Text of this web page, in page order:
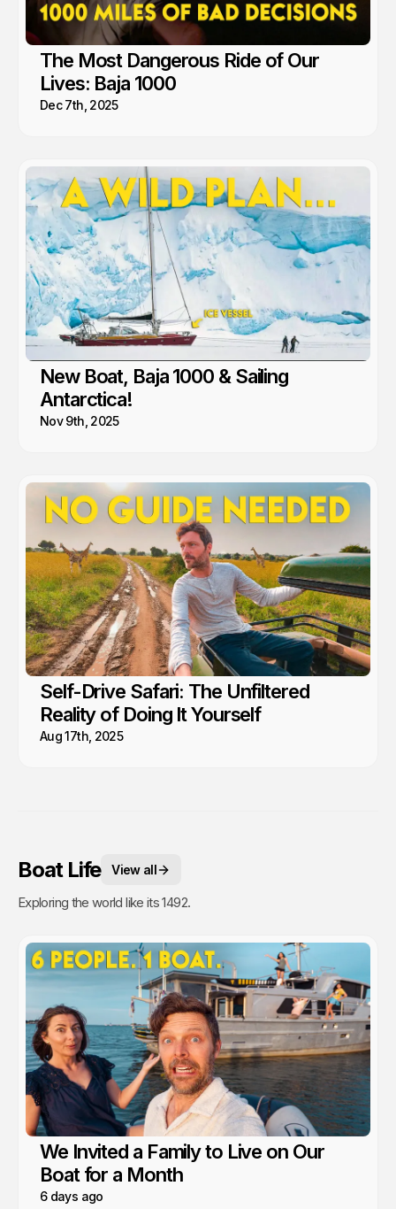
The Most Dangerous Ride of Our
Lives: Baja 1000
Dec 7th, 2025
New Boat, Baja 1000 & Sailing
Antarctica!
Nov 9th, 2025
Self-Drive Safari: The Unfiltered
Reality of Doing It Yourself
Aug 17th, 2025
Boat Life View all
Exploring the world like its 1492.
We Invited a Family to Live on Our
Boat for a Month
6 days ago